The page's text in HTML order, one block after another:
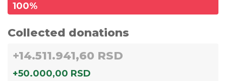
100%
Collected donations
+14.511.941,60 RSD
+50.000,00 RSD